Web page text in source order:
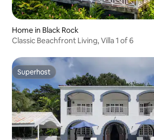
Home in Black Rock
Classic Beachfront Living, Villa 1 of 6
Superhost
Superhost